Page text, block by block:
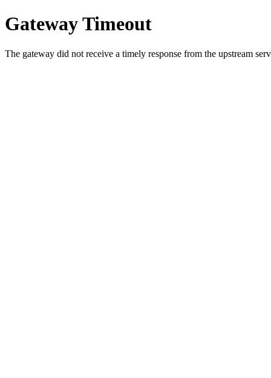
Gateway Timeout
The gateway did not receive a timely response from the upstream